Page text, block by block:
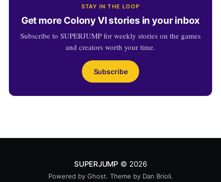
STAY IN THE LOOP
Get more Colony VI stories in your inbox
Subscribe to SUPERJUMP for weekly stories on the games
and creators worth your time.
Subscribe
SUPERJUMP © 2026
Powered by Ghost. Theme by Dan Brioli.